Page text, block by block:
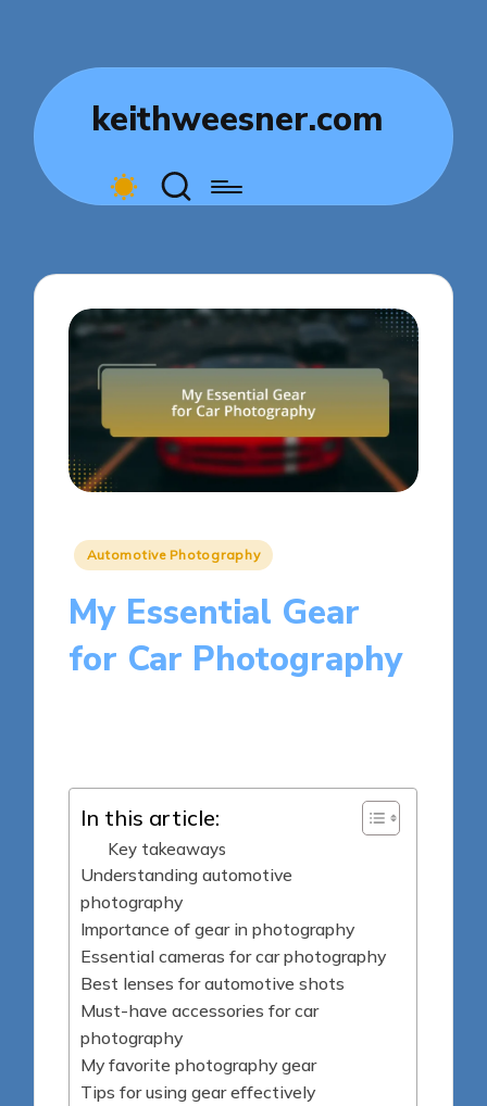
keithweesner.com
Posted
Automotive Photography
My Essential Gear
for Car Photography
In this article:
Key takeaways
Understanding automotive
photography
Importance of gear in photography
Essential cameras for car photography
Best lenses for automotive shots
Must-have accessories for car
photography
My favorite photography gear
Tips for using gear effectively